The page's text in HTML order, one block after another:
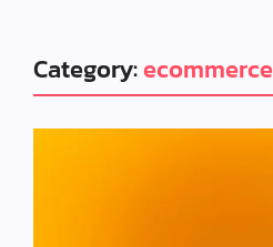
Category:ecommerce